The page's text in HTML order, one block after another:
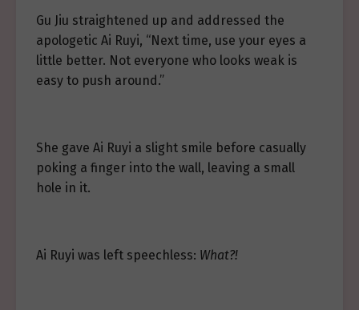
Gu Jiu straightened up and addressed the
apologetic Ai Ruyi, “Next time, use your eyes a
little better. Not everyone who looks weak is
easy to push around.”
She gave Ai Ruyi a slight smile before casually
poking a finger into the wall, leaving a small
hole in it.
Ai Ruyi was left speechless: What?!